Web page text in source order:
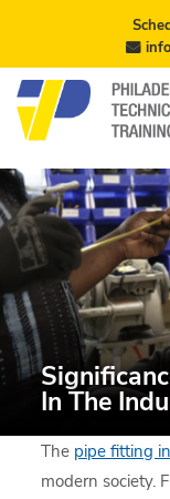
In The
The pipe fitting
modern society.